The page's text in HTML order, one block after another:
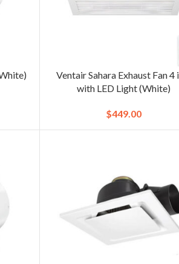
Ventair Sahara Exhaust Fan 4
with LED Light (White)
$449.00